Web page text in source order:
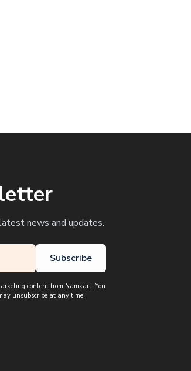
news and updates.
Subscribe
content from Namkart. You
unsubscribe at any time.